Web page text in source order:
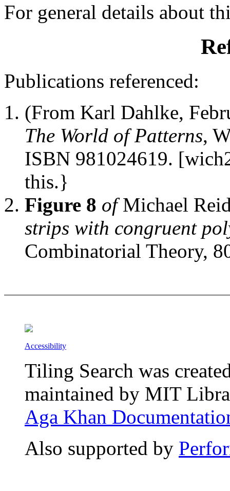
For general details about
Publications referenced:
(From Karl Dahlke,
The World of Patterns,
ISBN 981024619.
this.}
Figure 8 ofMichael
strips with congruent
Combinatorial Theory,
Accessibility
Tiling Search was
maintained by MIT
Aga Khan
Also supported by